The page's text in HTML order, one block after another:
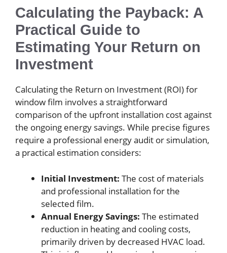
Calculating the Payback: A
Practical Guide to
Estimating Your Return on
Investment
Calculating the Return on Investment (ROI) for
window film involves a straightforward
comparison of the upfront installation cost against
the ongoing energy savings. While precise figures
require a professional energy audit or simulation,
a practical estimation considers:
Initial Investment: The cost of materials
and professional installation for the
selected film.
Annual Energy Savings: The estimated
reduction in heating and cooling costs,
primarily driven by decreased HVAC load.